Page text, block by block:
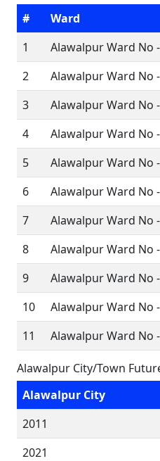
#
Ward
1
Alawalpur Ward No -
2
Alawalpur Ward No
3
Alawalpur Ward No
4
Alawalpur Ward No
5
Alawalpur Ward No
6
Alawalpur Ward No
7
Alawalpur Ward No
8
Alawalpur Ward No
9
Alawalpur Ward No
10
Alawalpur Ward No
11
Alawalpur Ward No
Alawalpur City/Town
Alawalpur City
2011
2021